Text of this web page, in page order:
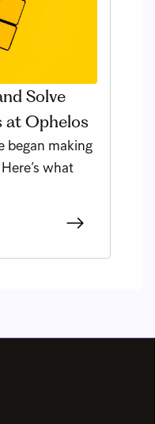
Solve
at Ophelos
began making
what